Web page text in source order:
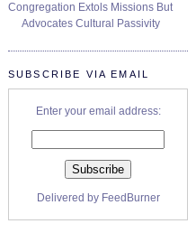
Congregation Extols Missions But
Advocates Cultural Passivity
SUBSCRIBE VIA EMAIL
Enter your email address:
Delivered by FeedBurner